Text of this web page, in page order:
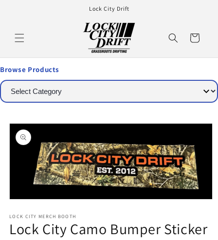
Lock City Drift
Cart
Browse Products
LOCK CITY MERCH BOOTH
Lock City Camo Bumper Sticker